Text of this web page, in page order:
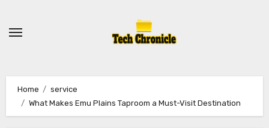
Home
service
What Makes Emu Plains Taproom a Must-Visit Destination